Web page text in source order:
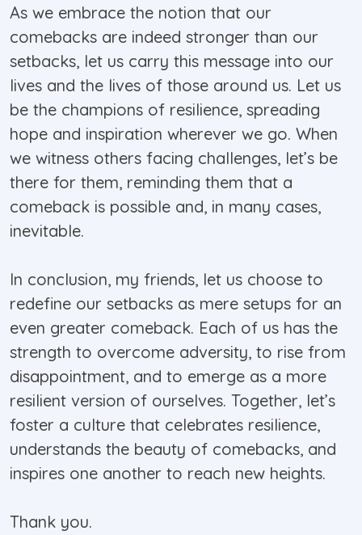
As we embrace the notion that our
comebacks are indeed stronger than our
setbacks, let us carry this message into our
lives and the lives of those around us. Let us
be the champions of resilience, spreading
hope and inspiration wherever we go. When
we witness others facing challenges, let’s be
there for them, reminding them that a
comeback is possible and, in many cases,
inevitable.
In conclusion, my friends, let us choose to
redefine our setbacks as mere setups for an
even greater comeback. Each of us has the
strength to overcome adversity, to rise from
disappointment, and to emerge as a more
resilient version of ourselves. Together, let’s
foster a culture that celebrates resilience,
understands the beauty of comebacks, and
inspires one another to reach new heights.
Thank you.